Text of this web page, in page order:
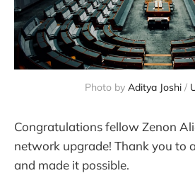
Photo by Aditya Joshi /
Congratulations fellow Zenon
network upgrade! Thank you to
and made it possible.